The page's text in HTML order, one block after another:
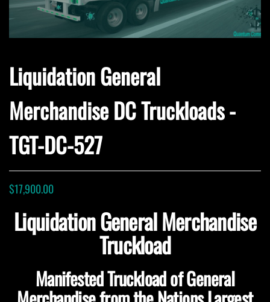
Liquidation General
Merchandise DC Truckloads -
TGT-DC-527
$17,900.00
Liquidation General Merchandise
Truckload
Manifested Truckload of General